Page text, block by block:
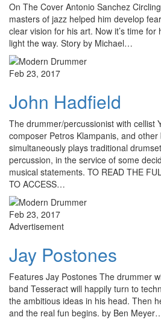
On The Cover Antonio Sanchez
masters of jazz helped him develop
clear vision for his art. Now it’s time
light the way. Story by Michael…
Feb 23, 2017
John Hadfield
The drummer/percussionist with cellist
composer Petros Klampanis, and other
simultaneously plays traditional
percussion, in the service of some
musical statements. TO READ THE
TO ACCESS…
Feb 23, 2017
Advertisement
Jay Postones
Features Jay Postones The drummer
band Tesseract will happily turn to
the ambitious ideas in his head. Then
and the real fun begins. by Ben